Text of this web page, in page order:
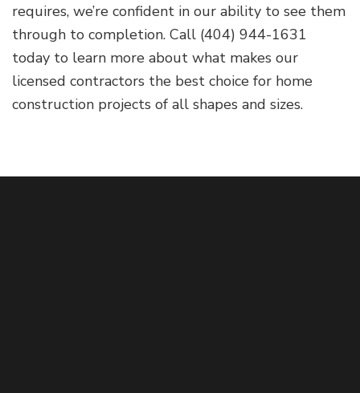
requires, we’re confident in our ability to see them
through to completion. Call (404) 944-1631
today to learn more about what makes our
licensed contractors the best choice for home
construction projects of all shapes and sizes.